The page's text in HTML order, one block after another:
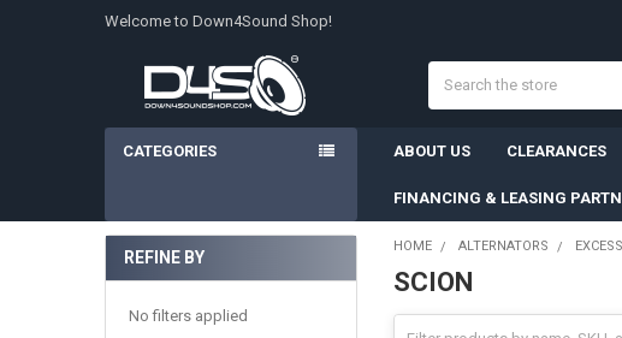
Welcome to Down4Sound Shop!
CATEGORIES ABOUT US CLEARANCES
FINANCING & LEASING
Sidebar
REFINE BY
No filters applied
HOME ALTERNATORS
SCION